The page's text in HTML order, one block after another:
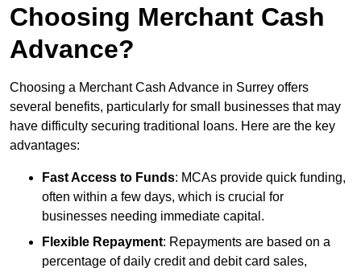
Choosing Merchant Cash
Advance?
Choosing a Merchant Cash Advance in Surrey offers
several benefits, particularly for small businesses that may
have difficulty securing traditional loans. Here are the key
advantages:
Fast Access to Funds: MCAs provide quick funding,
often within a few days, which is crucial for
businesses needing immediate capital.
Flexible Repayment: Repayments are based on a
percentage of daily credit and debit card sales,